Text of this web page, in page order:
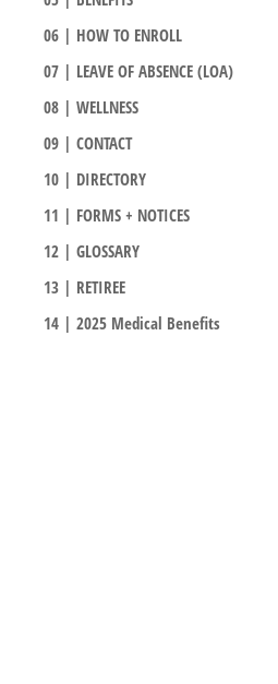
06 | HOW TO ENROLL
07 | LEAVE OF ABSENCE (LOA)
08 | WELLNESS
09 | CONTACT
10 | DIRECTORY
11 | FORMS + NOTICES
12 | GLOSSARY
13 | RETIREE
14 | 2025 Medical Benefits